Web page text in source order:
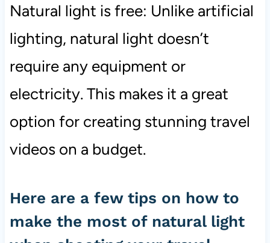
Natural light is free: Unlike artificial
lighting, natural light doesn’t
require any equipment or
electricity. This makes it a great
option for creating stunning travel
videos on a budget.
Here are a few tips on how to
make the most of natural light